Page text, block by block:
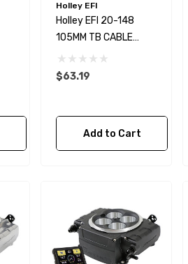
Holley EFI
Holley EFI 20-148
105MM TB CABLE
BRACKET FOR OE AND
FAST CAR STYLE
$63.19
Add to Cart